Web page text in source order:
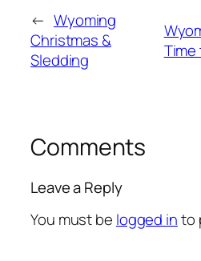
← Wyoming
Christmas &
Sledding
Time
Comments
Leave a Reply
You must be logged into